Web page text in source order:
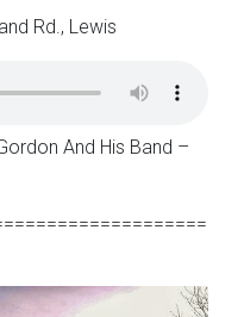
Rd., Lewis
And His Band –